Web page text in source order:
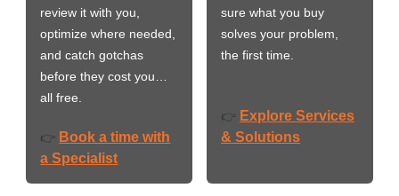
review it with you,
optimize where needed,
and catch gotchas
before they cost you…
all free.
👉 Book a time with
a Specialist
sure what you buy
solves your problem,
the first time.
👉 Explore Services
& Solutions